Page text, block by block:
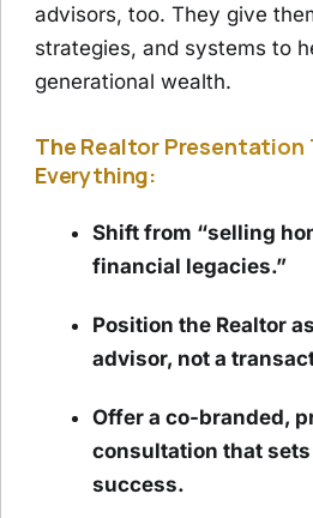
advisors, too. They give
strategies, and systems to
generational wealth.
The Realtor Presentation
Everything:
Shift from “selling
financial legacies.”
Position the Realtor
advisor, not a
Offer a co-branded,
consultation that
success.